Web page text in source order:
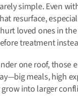
simple. Even
resurface,
loved ones in
treatment
one roof, those
meals, high
into larger